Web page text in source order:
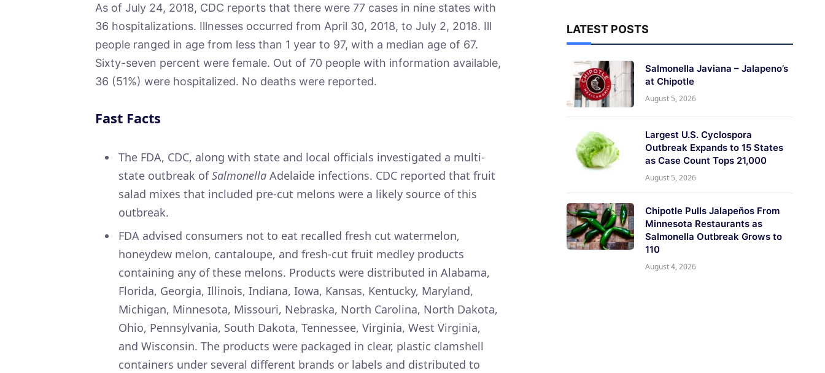
As of July 24, 2018, CDC reports that there were 77 cases in nine states with
36 hospitalizations. Illnesses occurred from April 30, 2018, to July 2, 2018. Ill
people ranged in age from less than 1 year to 97, with a median age of 67.
Sixty-seven percent were female. Out of 70 people with information available,
36 (51%) were hospitalized. No deaths were reported.
Fast Facts
The FDA, CDC, along with state and local officials investigated a multi-
state outbreak ofSalmonellaAdelaide infections. CDC reported that fruit
salad mixes that included pre-cut melons were a likely source of this
outbreak.
FDA advised consumers not to eat recalled fresh cut watermelon,
honeydew melon, cantaloupe, and fresh-cut fruit medley products
containing any of these melons. Products were distributed in Alabama,
Florida, Georgia, Illinois, Indiana, Iowa, Kansas, Kentucky, Maryland,
Michigan, Minnesota, Missouri, Nebraska, North Carolina, North Dakota,
Ohio, Pennsylvania, South Dakota, Tennessee, Virginia, West Virginia,
and Wisconsin. The products were packaged in clear, plastic clamshell
containers under several different brands or labels and distributed to
LATEST POSTS
Salmonella Javiana – Jalapeno’s
at Chipotle
August 5, 2026
Largest U.S. Cyclospora
Outbreak Expands to 15 States
as Case Count Tops 21,000
August 5, 2026
Chipotle Pulls Jalapeños From
Minnesota Restaurants as
Salmonella Outbreak Grows to
110
August 4, 2026